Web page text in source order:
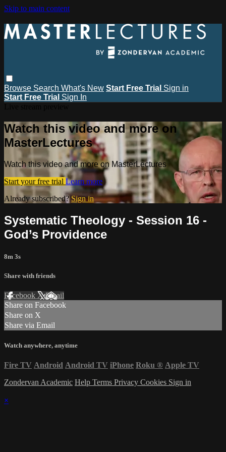
Skip to main content
Browse Search What's New Start Free Trial Sign in
Start Free Trial Sign In
Watch this video and more on
MasterLectures
Watch this video and more on MasterLectures
Start your free trial Learn more
Already subscribed? Sign in
Systematic Theology - Session 16 -
God’s Providence
8m 3s
Share with friends
Facebook XEmail
Share on Facebook
Share on X
Share via Email
Watch anywhere, anytime
Fire TV Android Android TV iPhone Roku ® Apple TV
Zondervan Academic Help Terms Privacy Cookies Sign in
×